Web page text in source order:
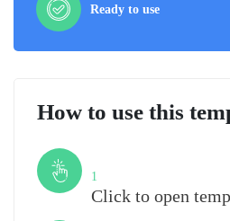
Ready to use
How to use this
1
Click to open